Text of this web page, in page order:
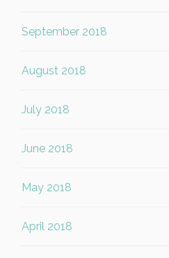
September 2018
August 2018
July 2018
June 2018
May 2018
April 2018